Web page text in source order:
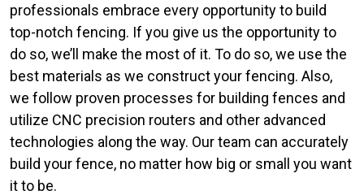
professionals embrace every opportunity to build
top-notch fencing. If you give us the opportunity to
do so, we’ll make the most of it. To do so, we use the
best materials as we construct your fencing. Also,
we follow proven processes for building fences and
utilize CNC precision routers and other advanced
technologies along the way. Our team can accurately
build your fence, no matter how big or small you want
it to be.